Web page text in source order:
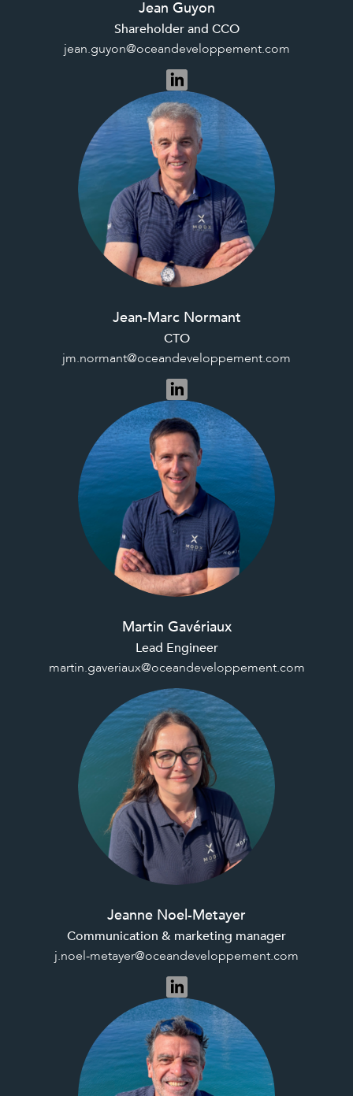
Jean Guyon
Shareholder and CCO
jean.guyon@oceandeveloppement.com
Jean-Marc Normant
CTO
jm.normant@oceandeveloppement.com
Martin Gavériaux
Lead Engineer
martin.gaveriaux@oceandeveloppement.com
Jeanne Noel-Metayer
Communication & marketing manager
j.noel-metayer@oceandeveloppement.com